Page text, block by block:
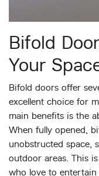
Bifold
Your
Bifold doors offer
excellent choice for
main benefits is the
When fully opened,
unobstructed space,
outdoor areas. This
who love to